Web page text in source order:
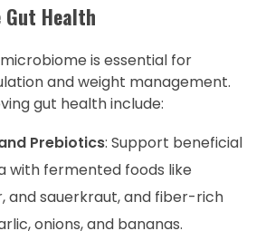
Health
is essential for
and weight management.
gut health include:
Prebiotics: Support beneficial
with fermented foods like
and sauerkraut, and fiber-rich
onions, and bananas.